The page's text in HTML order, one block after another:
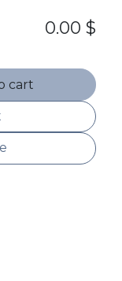
cart
0.00 $